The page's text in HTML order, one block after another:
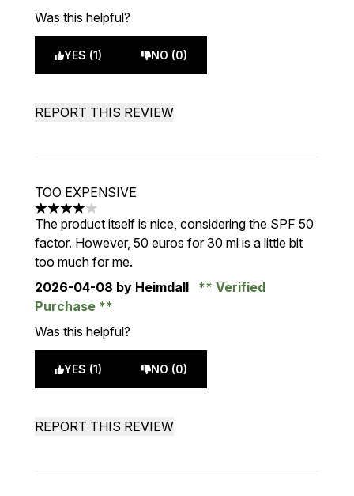
Was this helpful?
YES (1) NO (0)
REPORT THIS REVIEW
TOO EXPENSIVE
4 stars out of a maximum of 5
The product itself is nice, considering the SPF 50
factor. However, 50 euros for 30 ml is a little bit
too much for me.
2026-04-08 by Heimdall
Verified
Purchase
Was this helpful?
YES (1) NO (0)
REPORT THIS REVIEW